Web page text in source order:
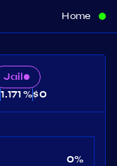
Home
Jail
1.171 %$0
0%